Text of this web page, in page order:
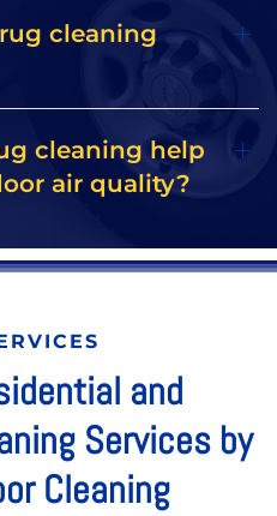
cleaning
cleaning help
air quality?
and
Services by
Cleaning